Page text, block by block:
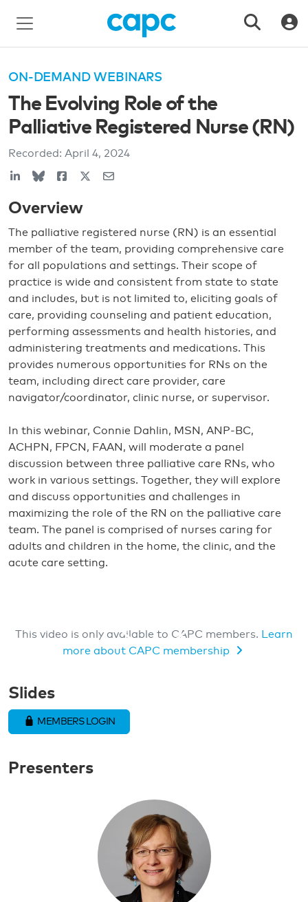
ON-DEMAND WEBINARS
The Evolving Role of the
Palliative Registered Nurse (RN)
Recorded: April 4, 2024
Overview
The palliative registered nurse (RN) is an essential
member of the team, providing comprehensive care
for all populations and settings. Their scope of
practice is wide and consistent from state to state
and includes, but is not limited to, eliciting goals of
care, providing counseling and patient education,
performing assessments and health histories, and
administering treatments and medications. This
provides numerous opportunities for RNs on the
team, including direct care provider, care
navigator/coordinator, clinic nurse, or supervisor.
In this webinar, Connie Dahlin, MSN, ANP-BC,
ACHPN, FPCN, FAAN, will moderate a panel
discussion between three palliative care RNs, who
work in various settings. Together, they will explore
and discuss opportunities and challenges in
maximizing the role of the RN on the palliative care
team. The panel is comprised of nurses caring for
adults and children in the home, the clinic, and the
acute care setting.
This video is only available to CAPC members.
Learn
more about CAPC membership
Slides
MEMBERS LOGIN
Presenters